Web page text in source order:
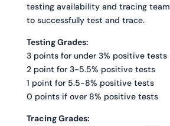
testing availability and tracing
to successfully test and trace.
Testing Grades:
3 points for under 3% positive tests
2 point for 3-5.5% positive tests
1 point for 5.5-8% positive tests
0 points if over 8% positive tests
Tracing Grades: